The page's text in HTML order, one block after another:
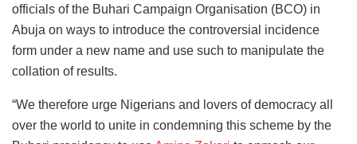
officials of the Buhari Campaign Organisation (BCO) in
Abuja on ways to introduce the controversial incidence
form under a new name and use such to manipulate the
collation of results.
“We therefore urge Nigerians and lovers of democracy all
over the world to unite in condemning this scheme by the